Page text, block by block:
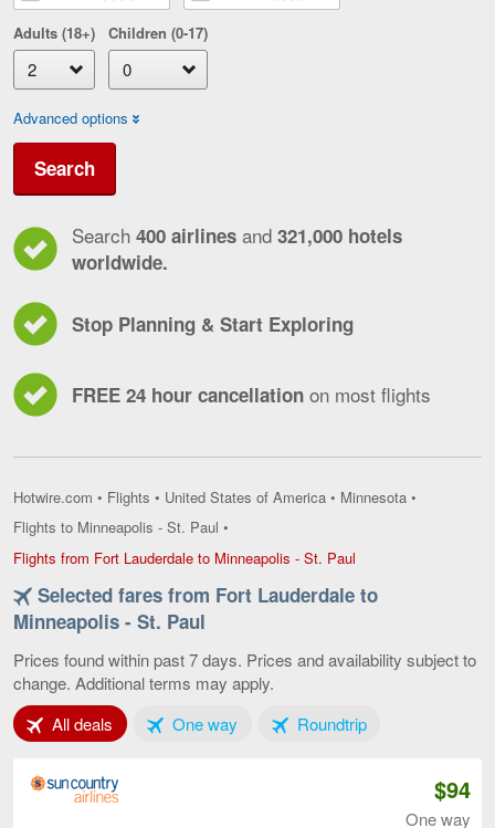
Adults (18+) Children (0-17)
Advanced options
Search
Search 400 airlines and 321,000 hotels
worldwide.
Stop Planning & Start Exploring
FREE 24 hour cancellation on most flights
Hotwire.com • Flights • United States of America • Minnesota •
Flights to Minneapolis - St. Paul •
Flights from Fort Lauderdale to Minneapolis - St. Paul
Fort
Minneapolis
Paul,
current
Selected fares from Fort Lauderdale to
Minneapolis - St. Paul
Prices found within past 7 days. Prices and availability subject to
change. Additional terms may apply.
All deals Tab 1 of 3One wayTab 2 of 3RoundtripTab 3 of 3
$94
One way